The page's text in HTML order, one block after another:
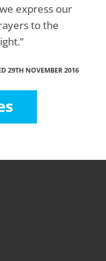
express our
to the
29TH NOVEMBER 2016